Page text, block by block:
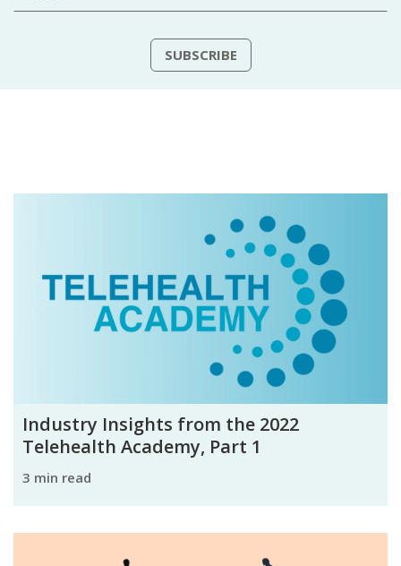
Industry Insights from the 2022
Telehealth Academy, Part 1
3 min read